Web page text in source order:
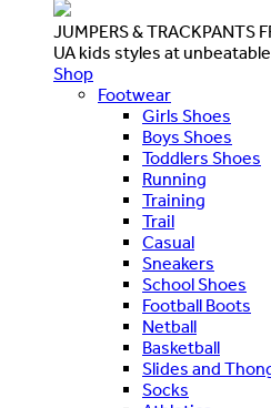
JUMPERS & TRACKPANTS
UA kids styles at
Shop
Footwear
Girls Shoes
Boys Shoes
Toddlers Shoes
Running
Training
Trail
Casual
Sneakers
School Shoes
Football Boots
Netball
Basketball
Slides and
Socks